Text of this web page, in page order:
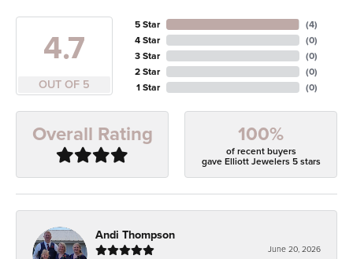
4.7
OUT OF 5
5 Star
4 Star
3 Star
2 Star
1 Star
(4)
(0)
(0)
(0)
(0)
Overall Rating 100%
of recent buyers
gave Elliott Jewelers 5 stars
Andi Thompson
June 20, 2026